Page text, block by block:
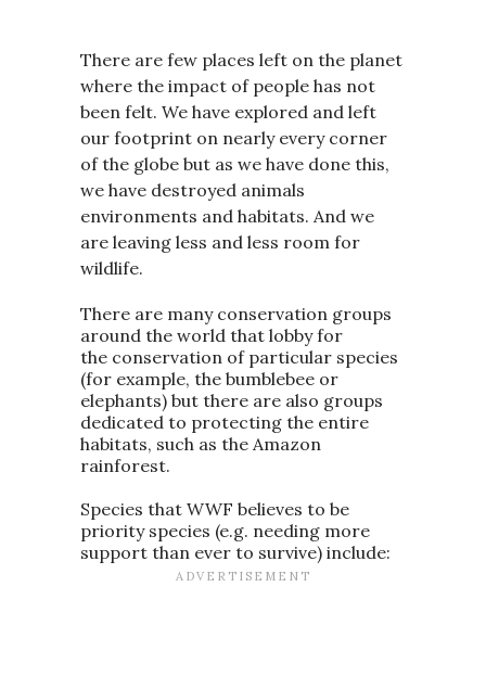
There are few places left on the planet
where the impact of people has not
been felt. We have explored and left
our footprint on nearly every corner
of the globe but as we have done this,
we have destroyed animals
environments and habitats. And we
are leaving less and less room for
wildlife.
There are many conservation groups
around the world that lobby for
the conservation of particular species
(for example, the bumblebee or
elephants) but there are also groups
dedicated to protecting the entire
habitats, such as the Amazon
rainforest.
Species that WWF believes to be
priority species (e.g. needing more
support than ever to survive) include: